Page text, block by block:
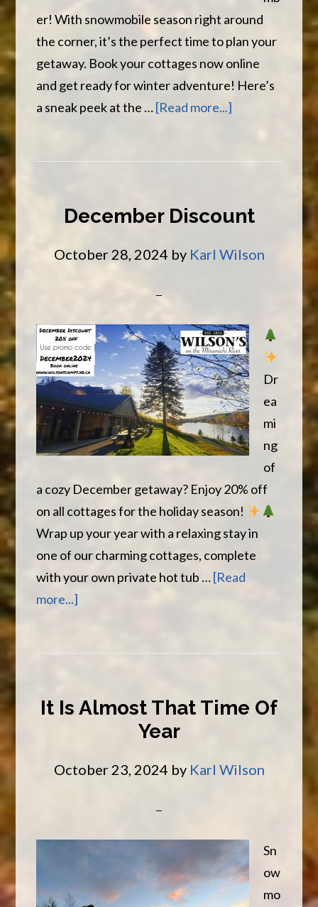
er! With snowmobile season right around
the corner, it’s the perfect time to plan your
getaway. Book your cottages now online
and get ready for winter adventure! Here’s
a sneak peek at the …[Read more...]
December Discount
October 28, 2024 by Karl Wilson
Dr
ea
mi
ng
of
a cozy December getaway? Enjoy 20% off
on all cottages for the holiday season!
Wrap up your year with a relaxing stay in
one of our charming cottages, complete
with your own private hot tub …[Read
more...]
It Is Almost That Time Of
Year
October 23, 2024 by Karl Wilson
Sn
ow
mo